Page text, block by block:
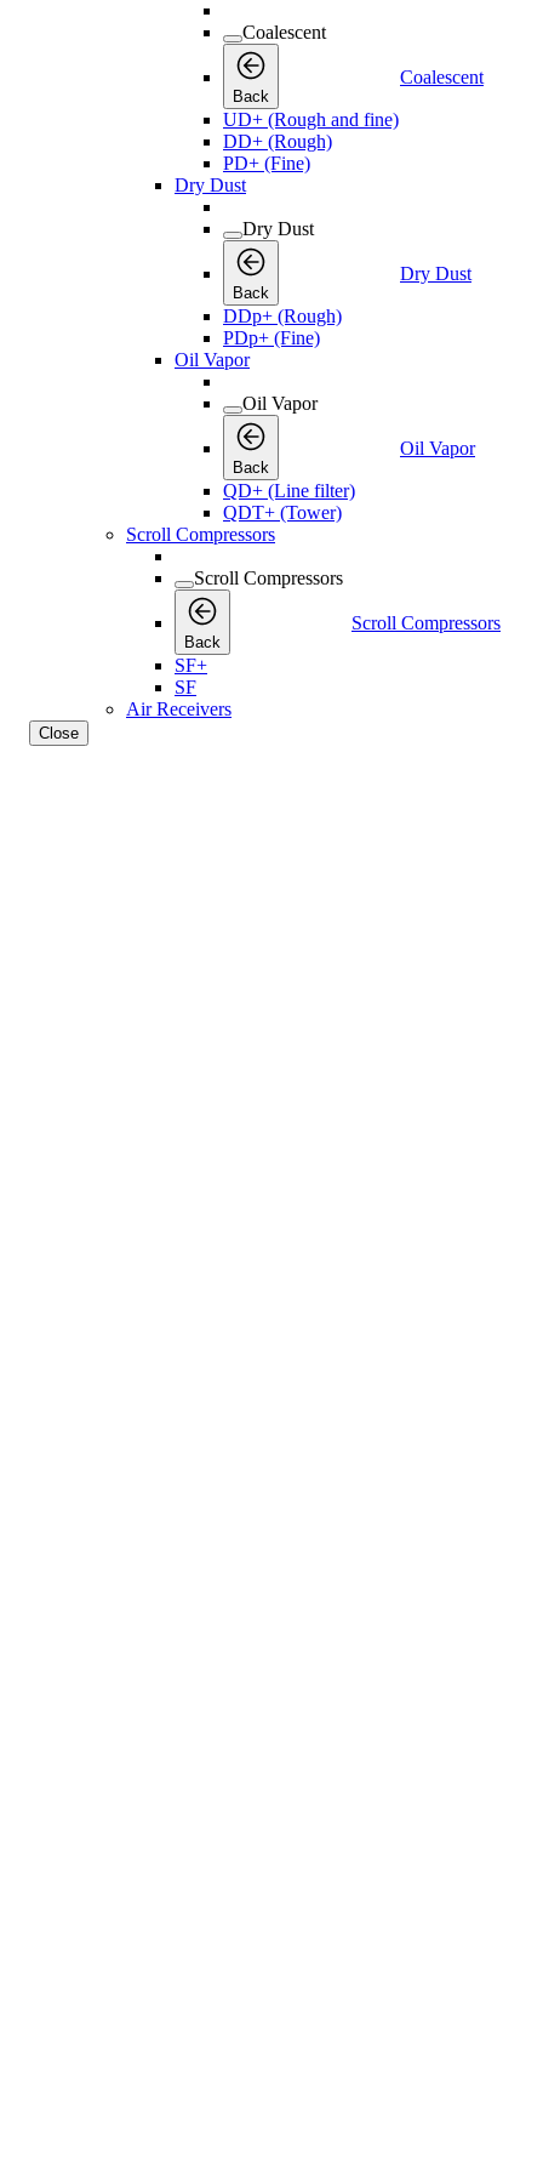
Coalescent
Back
Coalescent
UD+ (Rough and fine)
DD+ (Rough)
PD+ (Fine)
Dry Dust
Dry Dust
Back
Dry Dust
DDp+ (Rough)
PDp+ (Fine)
Oil Vapor
Oil Vapor
Back
Oil Vapor
QD+ (Line filter)
QDT+ (Tower)
Scroll Compressors
Scroll Compressors
Back
Scroll Compressors
SF+
SF
Air Receivers
Close